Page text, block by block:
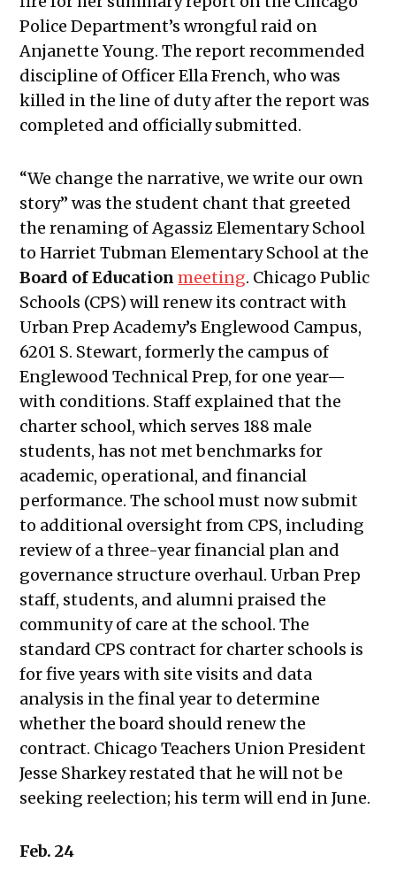
November 17, 2022
Public Meetings Report — December
1, 2022
Public Meetings Report — January
12, 2023
Public Meetings Report — January
Public Meetings Report — February
9, 2023
Public Meetings Report — February
23, 2023
Public Meetings Report — March 9,
2023
Public Meetings Report — March 23,
2023
Public Meetings Report — April 20,
2023
Public Meetings Report — May 4,
2023
Public Meetings Report — May 18,
2023
Public Meetings Report — June 1,
2023
Public Meetings Report — June 15,
2023
Public Meetings Report — June 29,
2023
Public Meetings Report — July 13,
2023
Public Meetings Report — July 27,
2023
Public Meetings Report — August
10, 2023
24, 2023
Police Department’s wrongful raid on
Anjanette Young. The report recommended
discipline of Officer Ella French, who was
killed in the line of duty after the report was
completed and officially submitted.
“We change the narrative, we write our own
story” was the student chant that greeted
the renaming of Agassiz Elementary School
to Harriet Tubman Elementary School at the
Board of Educationmeeting. Chicago Public
Schools (CPS) will renew its contract with
Urban Prep Academy’s Englewood Campus,
6201 S. Stewart, formerly the campus of
Englewood Technical Prep, for one year—
with conditions. Staff explained that the
charter school, which serves 188 male
students, has not met benchmarks for
academic, operational, and financial
performance. The school must now submit
to additional oversight from CPS, including
review of a three-year financial plan and
governance structure overhaul. Urban Prep
staff, students, and alumni praised the
community of care at the school. The
standard CPS contract for charter schools is
for five years with site visits and data
analysis in the final year to determine
whether the board should renew the
contract. Chicago Teachers Union President
Jesse Sharkey restated that he will not be
seeking reelection; his term will end in June.
Feb. 24